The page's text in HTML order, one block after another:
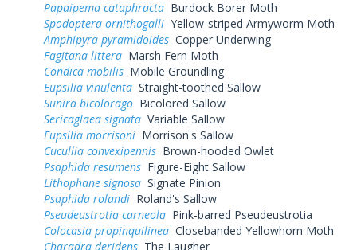
Papaipema cataphracta Burdock Borer Moth
Spodoptera ornithogalli Yellow-striped Armyworm Moth
Amphipyra pyramidoides Copper Underwing
Fagitana littera Marsh Fern Moth
Condica mobilis Mobile Groundling
Eupsilia vinulenta Straight-toothed Sallow
Sunira bicolorago Bicolored Sallow
Sericaglaea signata Variable Sallow
Eupsilia morrisoni Morrison's Sallow
Cucullia convexipennis Brown-hooded Owlet
Psaphida resumens Figure-Eight Sallow
Lithophane signosa Signate Pinion
Psaphida rolandi Roland's Sallow
Pseudeustrotia carneola Pink-barred Pseudeustrotia
Colocasia propinquilinea Closebanded Yellowhorn Moth
Charadra deridens The Laugher